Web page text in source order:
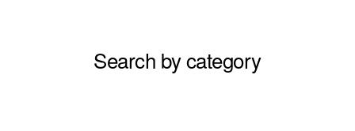
Search by category